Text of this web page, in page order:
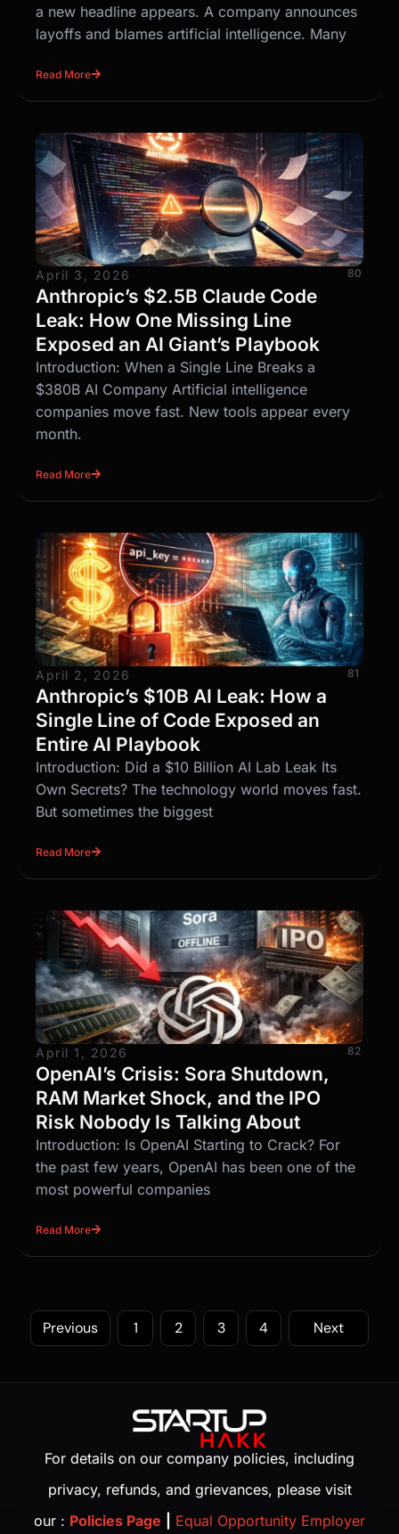
a new headline appears. A company announces
layoffs and blames artificial intelligence. Many
Read More
80
April 3, 2026
Anthropic’s $2.5B Claude Code
Leak: How One Missing Line
Exposed an AI Giant’s Playbook
Introduction: When a Single Line Breaks a
$380B AI Company Artificial intelligence
companies move fast. New tools appear every
month.
Read More
81
April 2, 2026
Anthropic’s $10B AI Leak: How a
Single Line of Code Exposed an
Entire AI Playbook
Introduction: Did a $10 Billion AI Lab Leak Its
Own Secrets? The technology world moves fast.
But sometimes the biggest
Read More
82
April 1, 2026
OpenAI’s Crisis: Sora Shutdown,
RAM Market Shock, and the IPO
Risk Nobody Is Talking About
Introduction: Is OpenAI Starting to Crack? For
the past few years, OpenAI has been one of the
most powerful companies
Read More
Previous 1 2 3 4 Next
For details on our company policies, including
privacy, refunds, and grievances, please visit
our : Policies Page Equal Opportunity Employer